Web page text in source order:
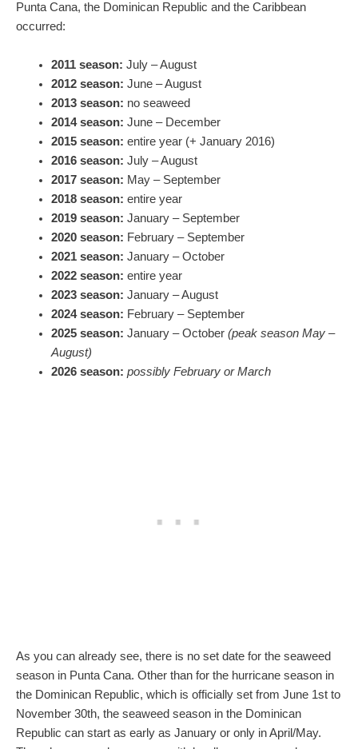
Punta Cana, the Dominican Republic and the Caribbean
occurred:
2011 season: July – August
2012 season: June – August
2013 season: no seaweed
2014 season: June – December
2015 season: entire year (+ January 2016)
2016 season: July – August
2017 season: May – September
2018 season: entire year
2019 season: January – September
2020 season: February – September
2021 season: January – October
2022 season: entire year
2023 season: January – August
2024 season: February – September
2025 season: January – October (peak season May –
August)
2026 season: possibly February or March
As you can already see, there is no set date for the seaweed
season in Punta Cana. Other than for the hurricane season in
the Dominican Republic, which is officially set from June 1st to
November 30th, the seaweed season in the Dominican
Republic can start as early as January or only in April/May.